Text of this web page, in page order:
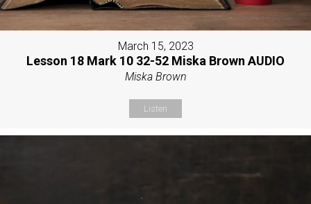
March 15, 2023
Lesson 18 Mark 10 32-52 Miska Brown AUDIO
Miska Brown
Listen